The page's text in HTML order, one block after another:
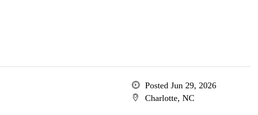
Posted Jun 29, 2026
Charlotte, NC